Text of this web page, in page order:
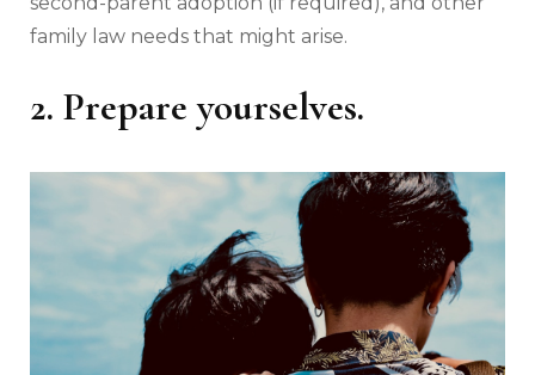
family law needs that might arise.
2. Prepare yourselves.